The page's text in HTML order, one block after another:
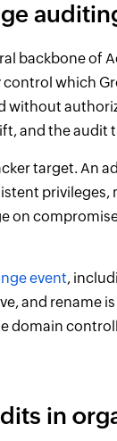
backbone of
which
without
and the
target. An
on
event,
and rename
domain
in